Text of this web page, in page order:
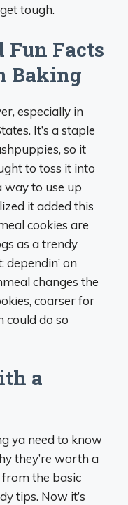
tough.
Fun Facts
Baking
especially in
It’s a staple
so it
to toss it into
way to use up
it added this
cookies are
as a trendy
dependin’ on
changes the
coarser for
could do so
a
ya need to know
they’re worth a
from the basic
tips. Now it’s